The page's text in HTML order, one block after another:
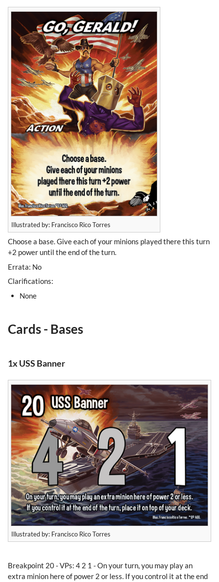
Illustrated by: Francisco Rico Torres
Choose a base. Give each of your minions played there this turn
+2 power until the end of the turn.
Errata: No
Clarifications:
None
Cards - Bases
1x USS Banner
Illustrated by: Francisco Rico Torres
Breakpoint 20 - VPs: 4 2 1 - On your turn, you may play an
extra minion here of power 2 or less. If you control it at the end